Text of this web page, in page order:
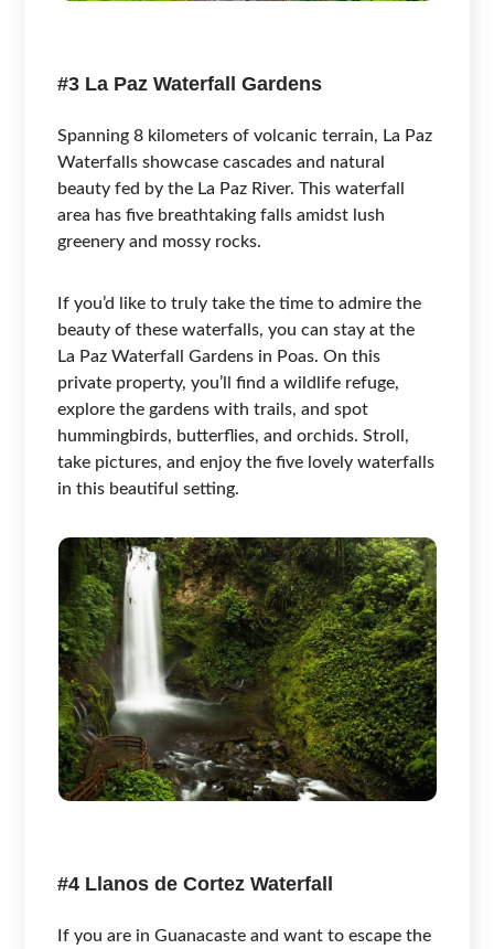
#3 La Paz Waterfall Gardens
Spanning 8 kilometers of volcanic terrain, La Paz
Waterfalls showcase cascades and natural
beauty fed by the La Paz River. This waterfall
area has five breathtaking falls amidst lush
greenery and mossy rocks.
If you’d like to truly take the time to admire the
beauty of these waterfalls, you can stay at the
La Paz Waterfall Gardens in Poas. On this
private property, you’ll find a wildlife refuge,
explore the gardens with trails, and spot
hummingbirds, butterflies, and orchids. Stroll,
take pictures, and enjoy the five lovely waterfalls
in this beautiful setting.
#4 Llanos de Cortez Waterfall
If you are in Guanacaste and want to escape the